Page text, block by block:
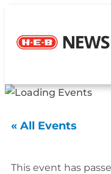
« All Events
This event has